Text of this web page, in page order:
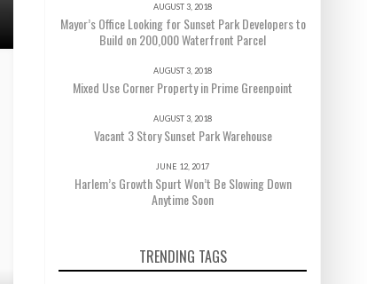
AUGUST 3, 2018
Mayor’s Office Looking for Sunset Park Developers to
Build on 200,000 Waterfront Parcel
AUGUST 3, 2018
Mixed Use Corner Property in Prime Greenpoint
AUGUST 3, 2018
Vacant 3 Story Sunset Park Warehouse
JUNE 12, 2017
Harlem’s Growth Spurt Won’t Be Slowing Down
Anytime Soon
TRENDING TAGS